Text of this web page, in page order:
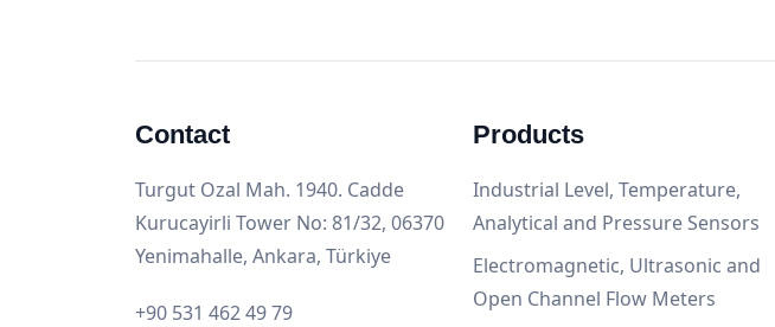
Contact
Turgut Ozal Mah. 1940. Cadde
Kurucayirli Tower No: 81/32, 06370
Yenimahalle, Ankara, Türkiye
+90 531 462 49 79
Products
Industrial Level, Temperature,
Analytical and Pressure Sensors
Electromagnetic, Ultrasonic and
Open Channel Flow Meters